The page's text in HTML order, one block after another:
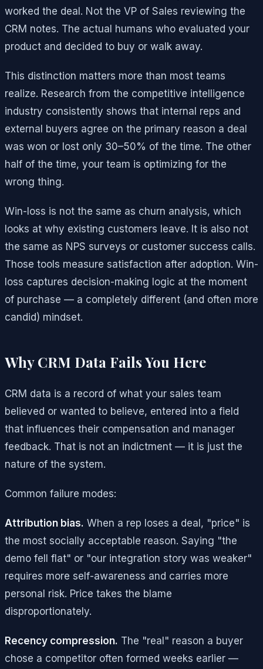
worked the deal. Not the VP of Sales reviewing the
CRM notes. The actual humans who evaluated your
product and decided to buy or walk away.
This distinction matters more than most teams
realize. Research from the competitive intelligence
industry consistently shows that internal reps and
external buyers agree on the primary reason a deal
was won or lost only 30–50% of the time. The other
half of the time, your team is optimizing for the
wrong thing.
Win-loss is not the same as churn analysis, which
looks at why existing customers leave. It is also not
the same as NPS surveys or customer success calls.
Those tools measure satisfaction after adoption. Win-
loss captures decision-making logic at the moment
of purchase — a completely different (and often more
candid) mindset.
Why CRM Data Fails You Here
CRM data is a record of what your sales team
believed or wanted to believe, entered into a field
that influences their compensation and manager
feedback. That is not an indictment — it is just the
nature of the system.
Common failure modes:
Attribution bias. When a rep loses a deal, "price" is
the most socially acceptable reason. Saying "the
demo fell flat" or "our integration story was weaker"
requires more self-awareness and carries more
personal risk. Price takes the blame
disproportionately.
Recency compression. The "real" reason a buyer
chose a competitor often formed weeks earlier —